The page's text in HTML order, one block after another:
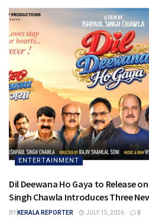
ENTERTAINMENT
Dil Deewana Ho Gaya to Release
Singh Chawla Introduces Three
BY KERALA REPORTER JULY 15, 2026 0